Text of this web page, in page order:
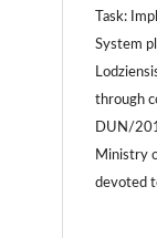
Task:
System
through
DUN/
Ministry
devoted